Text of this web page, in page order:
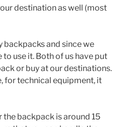
destination as well (most
backpacks and since we
use it. Both of us have put
or buy at our destinations.
for technical equipment, it
backpack is around 15